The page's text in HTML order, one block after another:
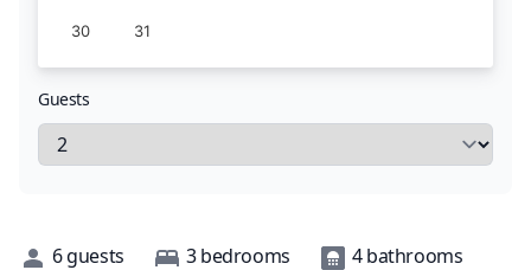
Guests
Description
6guests 3bedrooms 4bathrooms